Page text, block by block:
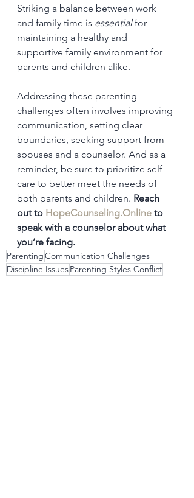
Striking a balance between work
and family time is essential for
maintaining a healthy and
supportive family environment for
parents and children alike.
Addressing these parenting
challenges often involves improving
communication, setting clear
boundaries, seeking support from
spouses and a counselor. And as a
reminder, be sure to prioritize self-
care to better meet the needs of
both parents and children. Reach
out to HopeCounseling.Online to
speak with a counselor about what
you’re facing.
ParentingCommunication Challenges
Discipline IssuesParenting Styles Conflict